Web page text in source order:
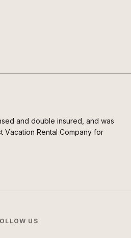
and double insured, and was
Vacation Rental Company for
US